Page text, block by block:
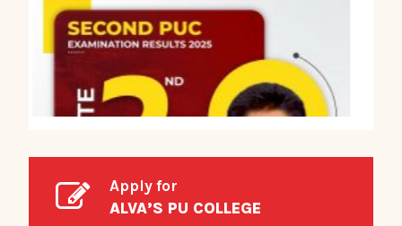
Apply for
ALVA’S PU COLLEGE